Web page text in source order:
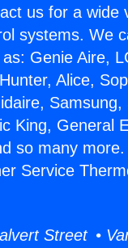
us for a wide
systems. We
Genie Aire,
Alice,
Samsung,
King, General
so many
Service
Street •